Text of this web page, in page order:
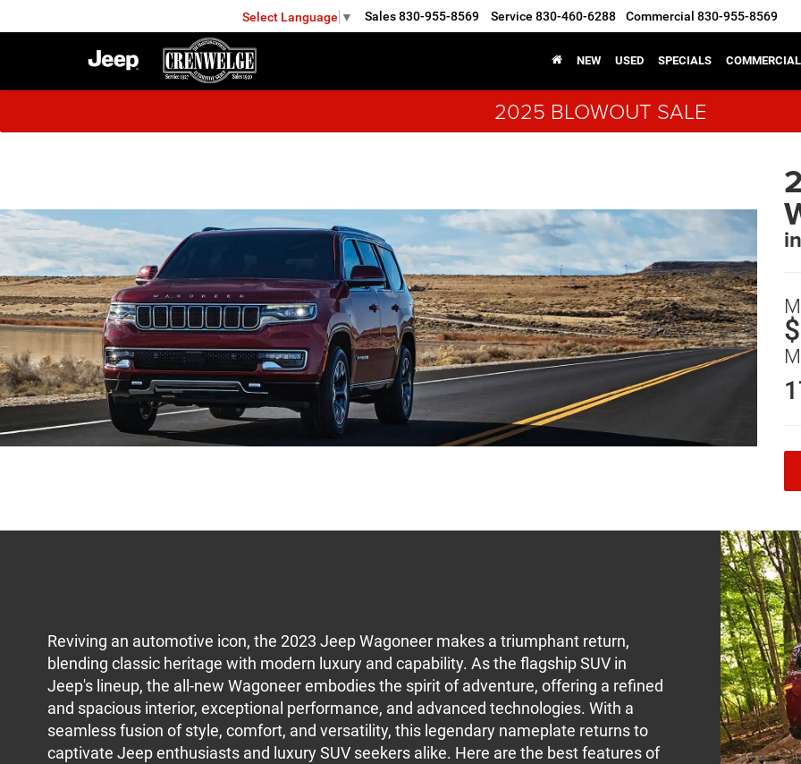
Select Language ▼ Sales830-955-8569 Service 830-460-6288 Commercial 830-955-8569
NEW USED SPECIALS COMMERCIAL
2025 BLOWOUT SALE
Reviving an automotive icon, the 2023 Jeep Wagoneer makes a triumphant return,
blending classic heritage with modern luxury and capability. As the flagship SUV in
Jeep's lineup, the all-new Wagoneer embodies the spirit of adventure, offering a refined
and spacious interior, exceptional performance, and advanced technologies. With a
seamless fusion of style, comfort, and versatility, this legendary nameplate returns to
captivate Jeep enthusiasts and luxury SUV seekers alike. Here are the best features of